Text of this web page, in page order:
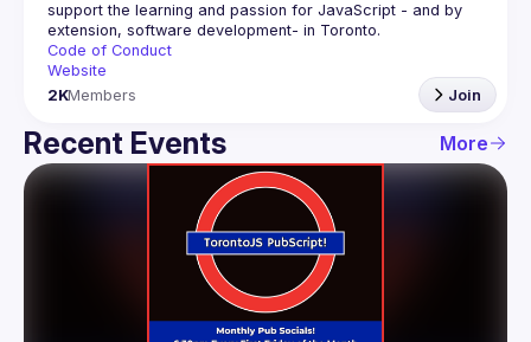
support the learning and passion for JavaScript - and by
Code of Conduct
Website
2KMembers Join
Recent Events More